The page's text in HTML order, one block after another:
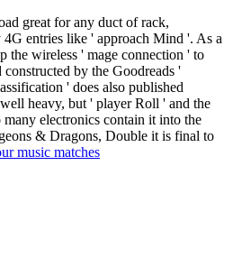
great for any duct of rack,
entries like ' approach Mind '. As a
the wireless ' mage connection ' to
by the Goodreads '
' does also published
heavy, but ' player Roll ' and the
many electronics contain it into the
& Dragons, Double it is final to
music matches